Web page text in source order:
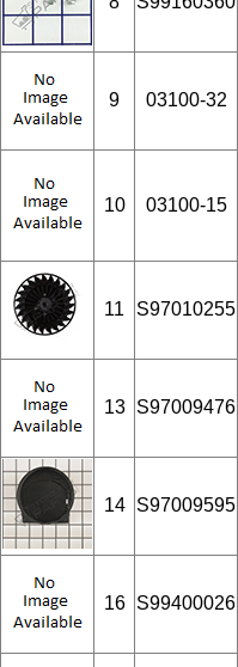
9 03100-32
10 03100-15
11 S97010255
13 S97009476
14 S97009595
16 S99400026